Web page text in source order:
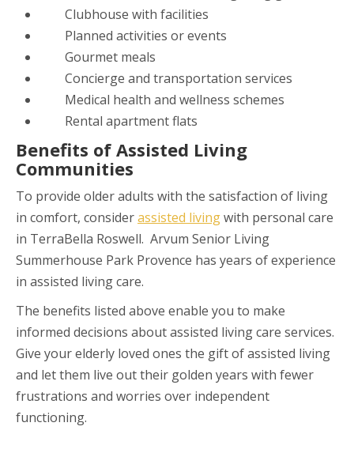
Clubhouse with facilities
Planned activities or events
Gourmet meals
Concierge and transportation services
Medical health and wellness schemes
Rental apartment flats
Benefits of Assisted Living
Communities
To provide older adults with the satisfaction of living
in comfort, considerassisted livingwith personal care
in TerraBella Roswell. Arvum Senior Living
Summerhouse Park Provence has years of experience
in assisted living care.
The benefits listed above enable you to make
informed decisions about assisted living care services.
Give your elderly loved ones the gift of assisted living
and let them live out their golden years with fewer
frustrations and worries over independent
functioning.